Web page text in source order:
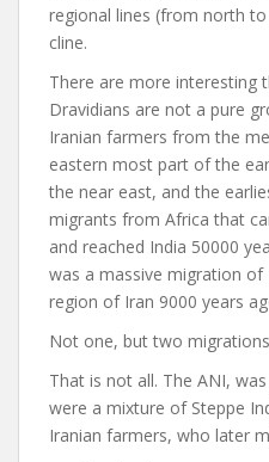
regional lines (from north
cline.
There are more interesting
Dravidians are not a pure
Iranian farmers from the
eastern most part of the
the near east, and the
migrants from Africa that
and reached India 50000
was a massive migration
region of Iran 9000 years
Not one, but two
That is not all. The ANI,
were a mixture of Steppe
Iranian farmers, who later